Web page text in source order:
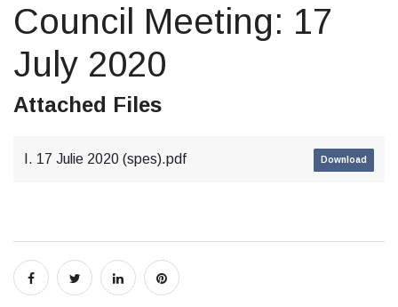
Council Meeting: 17
July 2020
Attached Files
I. 17 Julie 2020 (spes).pdf Download